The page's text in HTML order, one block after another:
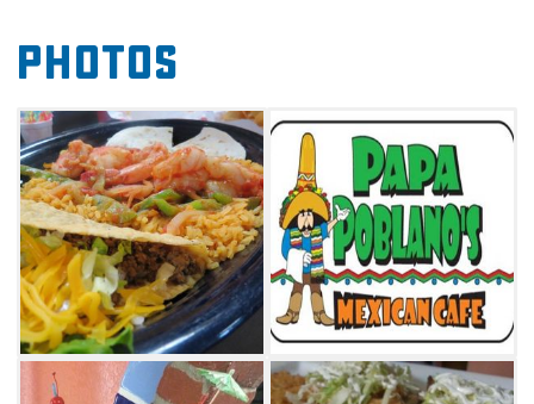
camaron al mojo de ajo, which is a bed of rice
topped with marinated shrimp cooked with
garlic and grilled red peppers, served with a
side salad, sliced avocado and special dipping
sauce. Traditional tacos, burritos and
chimichangas are also available at Papa
Poblano's Mexican Cafe, as well as chicken
strips and cheeseburgers.
Photos